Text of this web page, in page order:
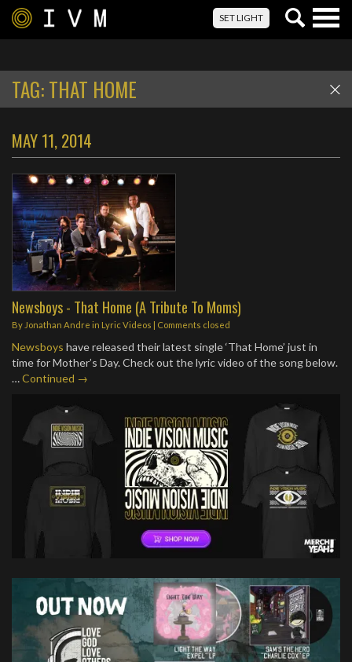
SET LIGHT
TAG:THAT HOME
MAY 11, 2014
Newsboys - That Home (A Tribute To Moms)
By Jonathan Andre in Lyric Videos | Comments closed
Newsboys have released their latest single ‘That Home’ just in
time for Mother’s Day. Check out the lyric video of the song below.
…Continued →